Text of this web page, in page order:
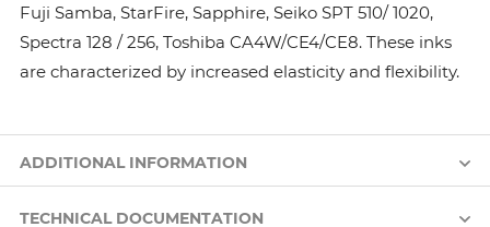
Fuji Samba, StarFire, Sapphire, Seiko SPT 510/ 1020,
Spectra 128 / 256, Toshiba CA4W/CE4/CE8. These inks
are characterized by increased elasticity and flexibility.
ADDITIONAL INFORMATION
TECHNICAL DOCUMENTATION